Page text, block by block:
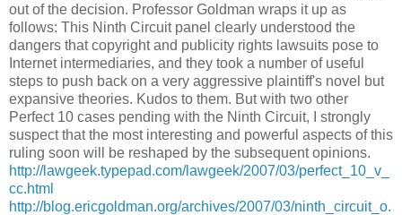
out of the decision. Professor Goldman wraps it up as
follows: This Ninth Circuit panel clearly understood the
dangers that copyright and publicity rights lawsuits pose to
Internet intermediaries, and they took a number of useful
steps to push back on a very aggressive plaintiff's novel but
expansive theories. Kudos to them. But with two other
Perfect 10 cases pending with the Ninth Circuit, I strongly
suspect that the most interesting and powerful aspects of this
ruling soon will be reshaped by the subsequent opinions.
http://lawgeek.typepad.com/lawgeek/2007/03/perfect_10_v_
cc.html
http://blog.ericgoldman.org/archives/2007/03/ninth_circuit_o.